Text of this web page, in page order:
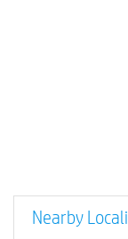
Nearby